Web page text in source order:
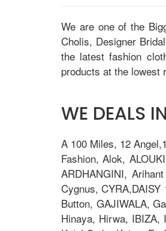
We are one of the
Cholis, Designer
the latest fashion
products at the lowest
WE DEALS
A 100 Miles, 12
Fashion, Alok,
ARDHANGINI,
Cygnus,
Button, GAJIWALA,
Hinaya, Hirwa, IBIZA,